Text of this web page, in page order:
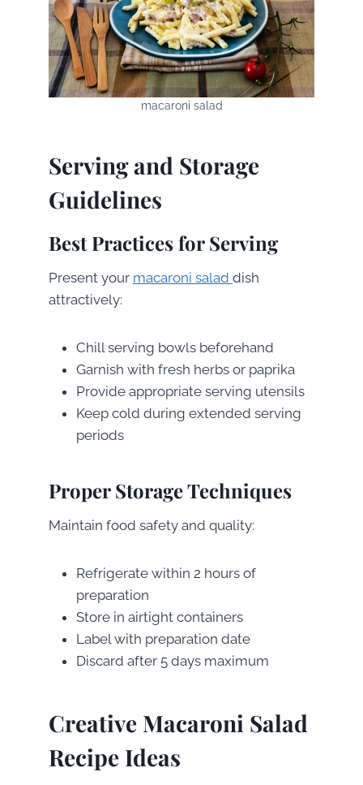
macaroni salad
Serving and Storage
Guidelines
Best Practices for Serving
Present your macaroni salad dish
attractively:
Chill serving bowls beforehand
Garnish with fresh herbs or paprika
Provide appropriate serving utensils
Keep cold during extended serving
periods
Proper Storage Techniques
Maintain food safety and quality:
Refrigerate within 2 hours of
preparation
Store in airtight containers
Label with preparation date
Discard after 5 days maximum
Creative Macaroni Salad
Recipe Ideas